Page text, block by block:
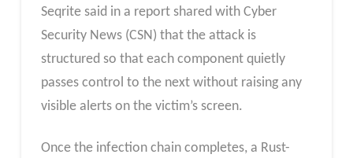
Seqrite said in a report shared with Cyber
Security News (CSN) that the attack is
structured so that each component quietly
passes control to the next without raising any
visible alerts on the victim’s screen.
Once the infection chain completes, a Rust-